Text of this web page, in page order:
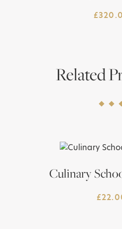
£
Related
Culinary
£